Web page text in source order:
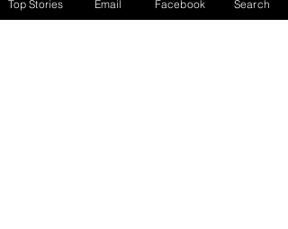
Top Stories Email Facebook Search